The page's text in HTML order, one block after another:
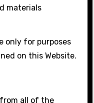
materials
only for purposes
on this Website.
all of the